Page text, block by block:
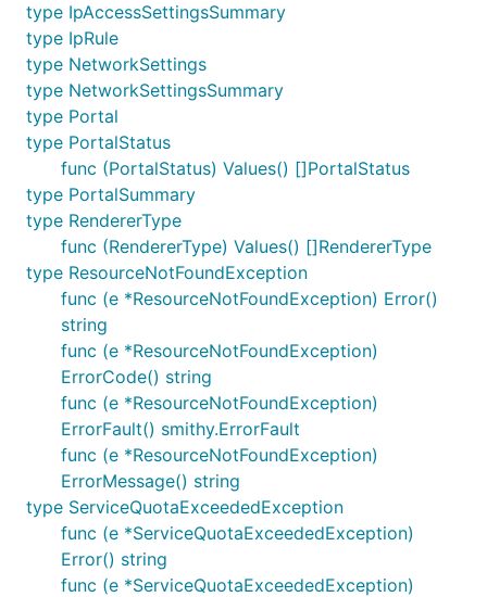
type IpAccessSettingsSummary
type IpRule
type NetworkSettings
type NetworkSettingsSummary
type Portal
type PortalStatus
func (PortalStatus) Values() []PortalStatus
type PortalSummary
type RendererType
func (RendererType) Values() []RendererType
type ResourceNotFoundException
func (e *ResourceNotFoundException) Error()
string
func (e *ResourceNotFoundException)
ErrorCode() string
func (e *ResourceNotFoundException)
ErrorFault() smithy.ErrorFault
func (e *ResourceNotFoundException)
ErrorMessage() string
type ServiceQuotaExceededException
func (e *ServiceQuotaExceededException)
Error() string
func (e *ServiceQuotaExceededException)